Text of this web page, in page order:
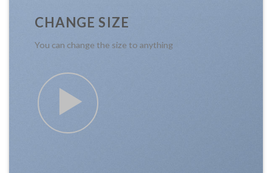
CHANGE SIZE
You can change the size to anything